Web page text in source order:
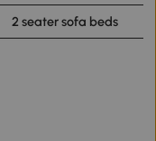
2 seater sofa beds